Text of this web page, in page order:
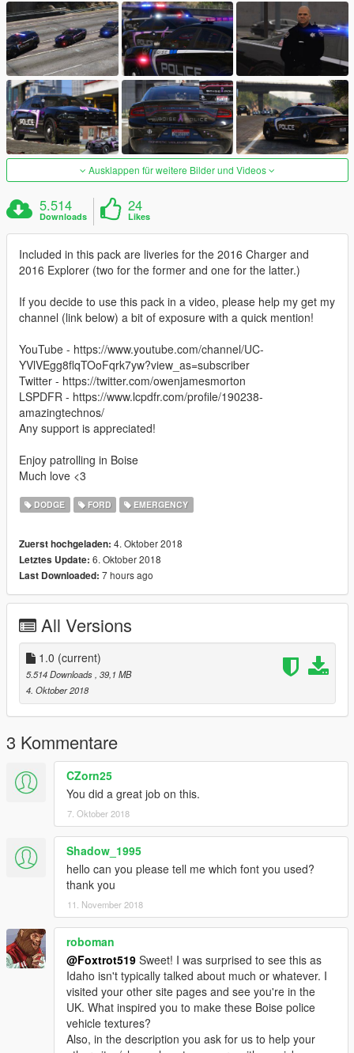
Ausklappen für weitere Bilder und Videos
5.514
Downloads
24
Likes
Included in this pack are liveries for the 2016 Charger and
2016 Explorer (two for the former and one for the latter.)
If you decide to use this pack in a video, please help my get my
channel (link below) a bit of exposure with a quick mention!
YouTube - https://www.youtube.com/channel/UC-
YVlVEgg8flqTOoFqrk7yw?view_as=subscriber
Twitter - https://twitter.com/owenjamesmorton
LSPDFR - https://www.lcpdfr.com/profile/190238-
amazingtechnos/
Any support is appreciated!
Enjoy patrolling in Boise
Much love <3
DODGE FORD EMERGENCY
Zuerst hochgeladen: 4. Oktober 2018
Letztes Update: 6. Oktober 2018
Last Downloaded: 7 hours ago
All Versions
1.0 (current)
5.514 Downloads , 39,1 MB
4. Oktober 2018
3 Kommentare
CZorn25
You did a great job on this.
7. Oktober 2018
Shadow_1995
hello can you please tell me which font you used?
thank you
11. November 2018
roboman
@Foxtrot519 Sweet! I was surprised to see this as
Idaho isn't typically talked about much or whatever. I
visited your other site pages and see you're in the
UK. What inspired you to make these Boise police
vehicle textures?
Also, in the description you ask for us to help your